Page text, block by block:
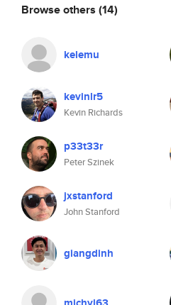
Browse others (14)
kelemu
kevinlr5
Kevin Richards
p33t33r
Peter Szinek
jxstanford
John Stanford
giangdinh